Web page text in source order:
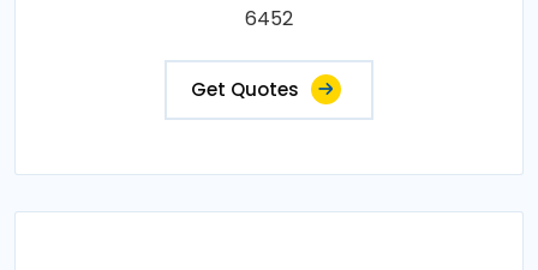
6452
Get Quotes